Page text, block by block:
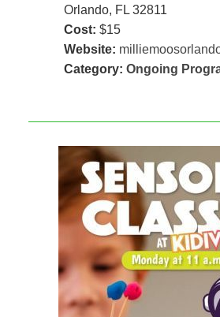
Orlando, FL 32811
Cost: $15
Website:
Category: Ongoing